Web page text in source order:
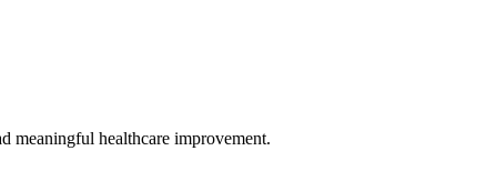
meaningful healthcare improvement.